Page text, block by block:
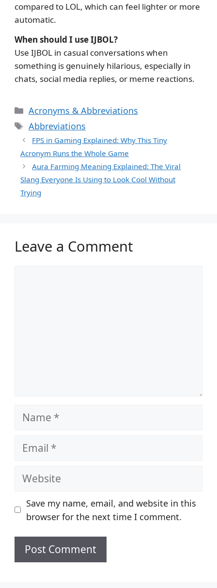
compared to LOL, which can feel lighter or more
automatic.
When should I use IJBOL?
Use IJBOL in casual conversations when
something is genuinely hilarious, especially in
chats, social media replies, or meme reactions.
Categories
Acronyms & Abbreviations
Tags
Abbreviations
FPS in Gaming Explained: Why This Tiny
Acronym Runs the Whole Game
Aura Farming Meaning Explained: The Viral
Slang Everyone Is Using to Look Cool Without
Trying
Leave a Comment
Name
Email
Website
Save my name, email, and website in this
browser for the next time I comment.